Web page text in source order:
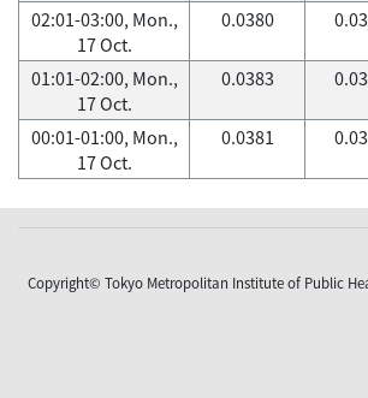
02:01-03:00, Mon.,
17 Oct.
0.0380
01:01-02:00, Mon.,
17 Oct.
0.0383
00:01-01:00, Mon.,
17 Oct.
0.0381
Copyright© Tokyo Metropolitan Institute of Public